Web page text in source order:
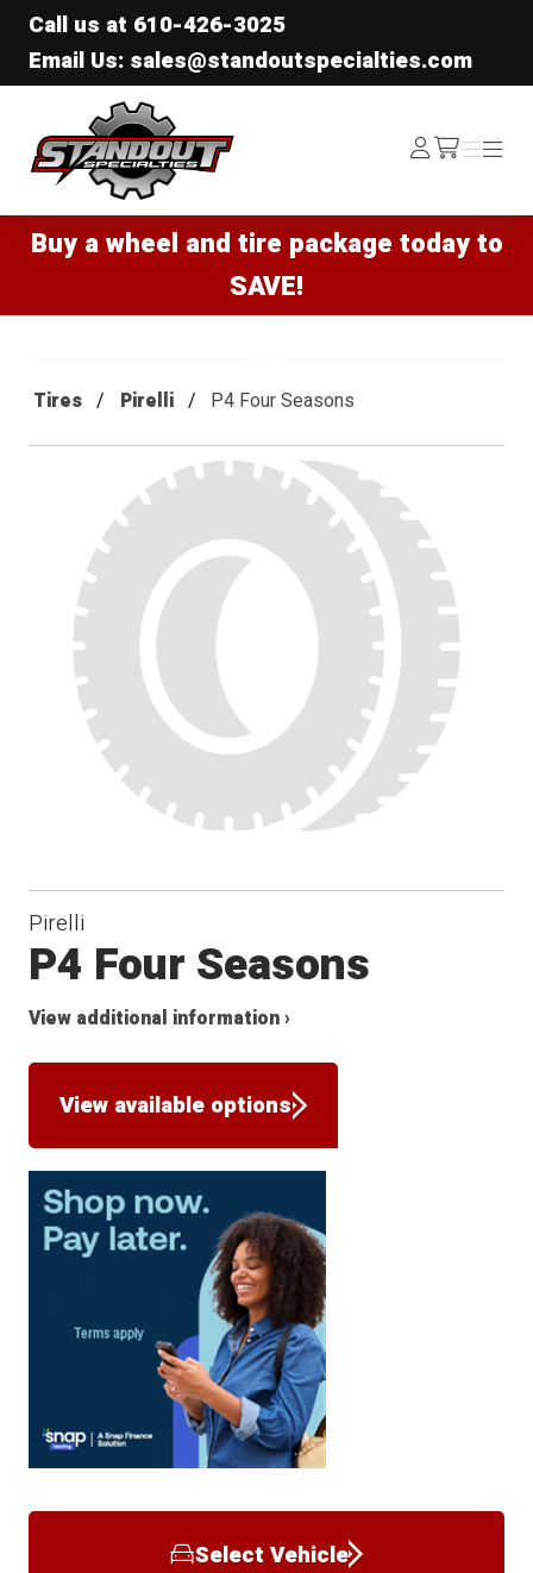
Call us at 610-426-3025
Email Us: sales@standoutspecialties.com
Standout Specialties
Log
In /cart
Menu
Menu
Buy a wheel and tire package today to
SAVE!
Tires Pirelli P4 Four Seasons
Pirelli
P4 Four Seasons
View additional information ›
View available options
Select Vehicle